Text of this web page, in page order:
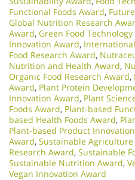
Functional Foods Award,
Global Nutrition Research
Award, Green Food
Innovation Award,
Food Research Award,
Nutrition and Health Award,
Organic Food Research Award,
Award, Plant Protein
Innovation Award, Plant
Foods Award, Plant-based
based Health Foods Award,
Plant-based Product
Award, Sustainable Agriculture
Research Award, Sustainable
Sustainable Nutrition Award,
Vegan Innovation Award